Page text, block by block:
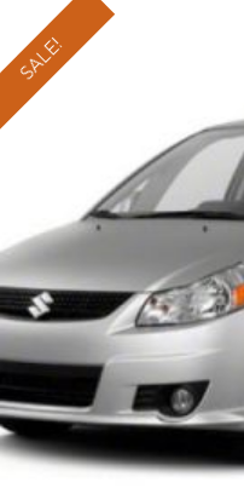
SALE!